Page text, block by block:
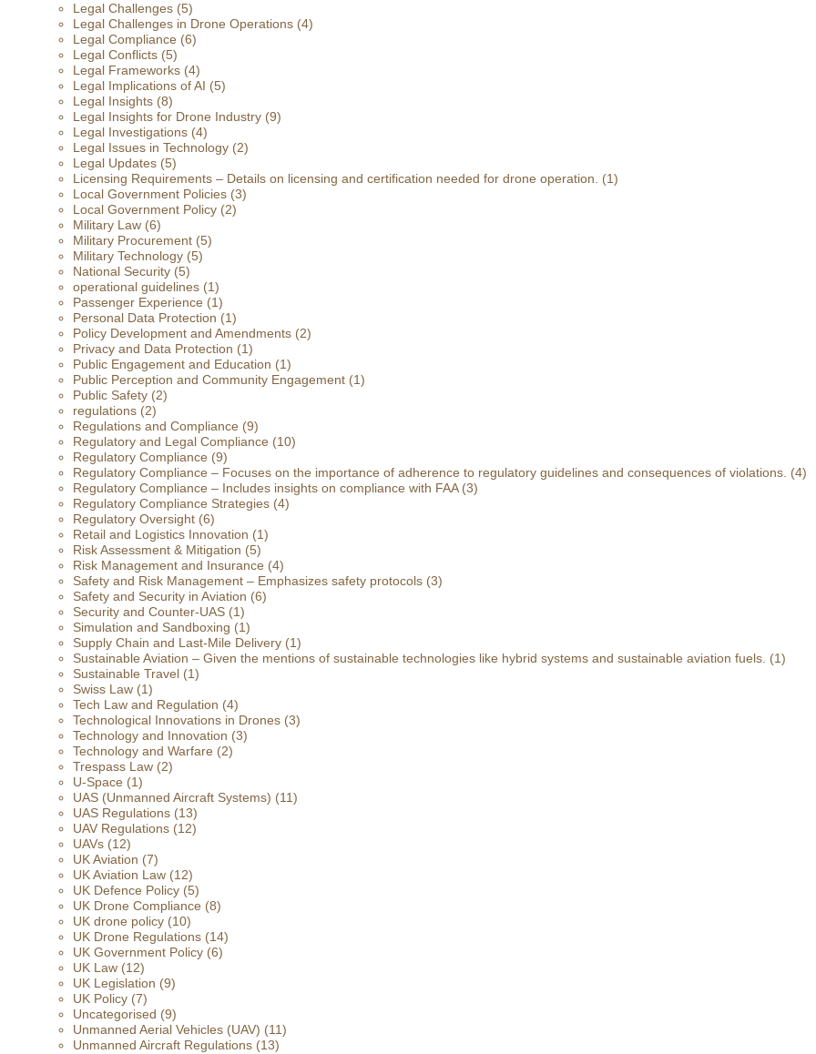
Legal Challenges (5)
Legal Challenges in Drone Operations (4)
Legal Compliance (6)
Legal Conflicts (5)
Legal Frameworks (4)
Legal Implications of AI (5)
Legal Insights (8)
Legal Insights for Drone Industry (9)
Legal Investigations (4)
Legal Issues in Technology (2)
Legal Updates (5)
Licensing Requirements – Details on licensing and certification needed for drone operation.
(1)
Local Government Policies (3)
Local Government Policy (2)
Military Law (6)
Military Procurement (5)
Military Technology (5)
National Security (5)
operational guidelines (1)
Passenger Experience (1)
Personal Data Protection (1)
Policy Development and Amendments (2)
Privacy and Data Protection (1)
Public Engagement and Education (1)
Public Perception and Community Engagement (1)
Public Safety (2)
regulations (2)
Regulations and Compliance (9)
Regulatory and Legal Compliance (10)
Regulatory Compliance (9)
Regulatory Compliance – Focuses on the importance of adherence to regulatory guidelines and consequences of violations. (4)
Regulatory Compliance – Includes insights on compliance with FAA(3)
Regulatory Compliance Strategies (4)
Regulatory Oversight (6)
Retail and Logistics Innovation (1)
Risk Assessment & Mitigation (5)
Risk Management and Insurance (4)
Safety and Risk Management – Emphasizes safety protocols (3)
Safety and Security in Aviation (6)
Security and Counter-UAS (1)
Simulation and Sandboxing (1)
Supply Chain and Last-Mile Delivery (1)
Sustainable Aviation – Given the mentions of sustainable technologies like hybrid systems and sustainable aviation fuels. (1)
Sustainable Travel (1)
Swiss Law (1)
Tech Law and Regulation (4)
Technological Innovations in Drones (3)
Technology and Innovation (3)
Technology and Warfare (2)
Trespass Law (2)
U-Space (1)
UAS (Unmanned Aircraft Systems) (11)
UAS Regulations (13)
UAV Regulations (12)
UAVs (12)
UK Aviation (7)
UK Aviation Law (12)
UK Defence Policy (5)
UK Drone Compliance (8)
UK drone policy (10)
UK Drone Regulations (14)
UK Government Policy (6)
UK Law (12)
UK Legislation (9)
UK Policy (7)
Uncategorised (9)
Unmanned Aerial Vehicles (UAV) (11)
Unmanned Aircraft Regulations (13)